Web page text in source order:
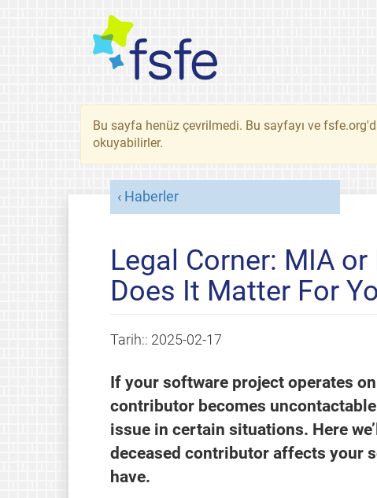
Bu sayfa henüz çevrilmedi. Bu sayfayı ve
okuyabilirler.
Haberler
Legal Corner: MIA
Does It Matter For
Tarih:: 2025-02-17
If your software project operates
contributor becomes
issue in certain situations. Here
deceased contributor affects your
have.